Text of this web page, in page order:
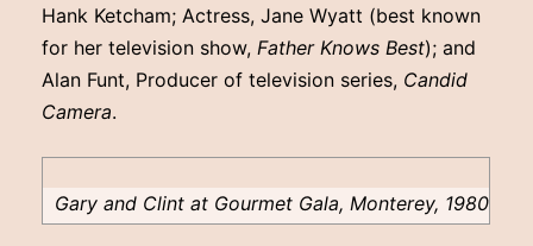
Hank Ketcham; Actress, Jane Wyatt (best known
for her television show, Father Knows Best); and
Alan Funt, Producer of television series, Candid
Camera.
Gary and Clint at Gourmet Gala, Monterey, 1980